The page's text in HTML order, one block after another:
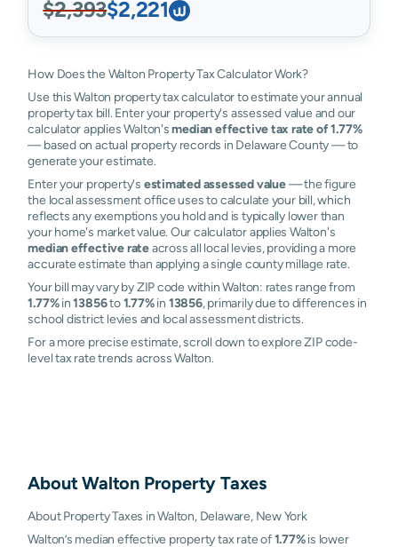
$2,393$2,221
How Does the Walton Property Tax Calculator Work?
Use this Walton property tax calculator to estimate your annual
property tax bill. Enter your property's assessed value and our
calculator applies Walton'smedian effective tax rate of 1.77%
— based on actual property records in Delaware County — to
generate your estimate.
Enter your property's estimated assessed value— the figure
the local assessment office uses to calculate your bill, which
reflects any exemptions you hold and is typically lower than
your home's market value. Our calculator applies Walton's
median effective rateacross all local levies, providing a more
accurate estimate than applying a single county millage rate.
Your bill may vary by ZIP code within Walton: rates range from
1.77%in13856to1.77%in 13856, primarily due to differences in
school district levies and local assessment districts.
For a more precise estimate, scroll down to explore ZIP code-
level tax rate trends across Walton.
AboutWaltonProperty Taxes
About Property Taxes in Walton, Delaware, New York
Walton’s median effective property tax rate of1.77%is lower